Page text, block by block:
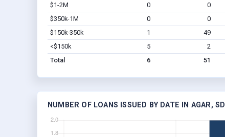
$1-2M
0 0
$350k-1M
0 0
$150k-350k
1 49
<$150k
5 2
Total
6 51
NUMBER OF LOANS ISSUED BY DATE IN AGAR, SD